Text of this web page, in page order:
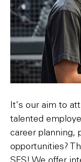
It's our aim to
talented
career planning,
opportunities?